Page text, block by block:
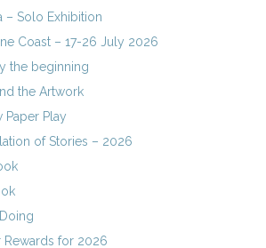
– Solo Exhibition
Coast – 17-26 July 2026
the beginning
the Artwork
Paper Play
of Stories – 2026
Rewards for 2026